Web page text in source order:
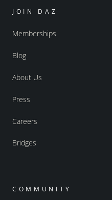
JOIN DAZ
Memberships
Blog
About Us
Press
Careers
Bridges
COMMUNITY